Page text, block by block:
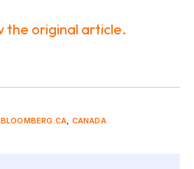
the original article.
CANADA